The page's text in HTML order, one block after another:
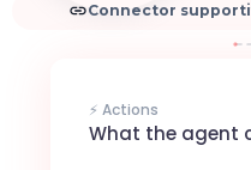
Connector
⚡ Actions
What the agent